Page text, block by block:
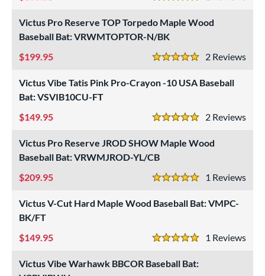
matching results
Slugger
39 matching results
1 matching results
44 matching results
Hickory Bat Co
1 matching results
20 matching results
Sports
1 matching results
matching results
1 matching results
16 matching results
5 Stars
Victus Pro Reserve TOP Torpedo Maple Wood
Baseball Bat: VRWMTOPTOR-N/BK
2
5 Stars
199.95
Victus Vibe Tatis Pink Pro-Crayon -10 USA Baseball
Bat: VSVIB10CU-FT
2
5 Stars
149.95
Victus Pro Reserve JROD SHOW Maple Wood
Baseball Bat: VRWMJROD-YL/CB
1
5 Stars
209.95
Victus V-Cut Hard Maple Wood Baseball Bat: VMPC-
BK/FT
1
5 Stars
149.95
Victus Vibe Warhawk BBCOR Baseball Bat: